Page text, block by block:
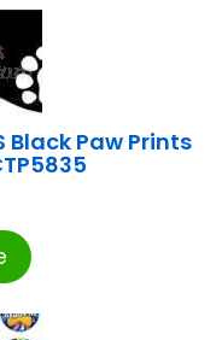
Black Paw Prints